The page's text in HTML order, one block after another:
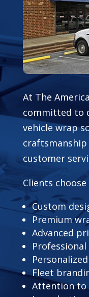
At The
committed to
vehicle wrap
customer
Clients
Custom
Premium
Advanced
Fleet
Attention to